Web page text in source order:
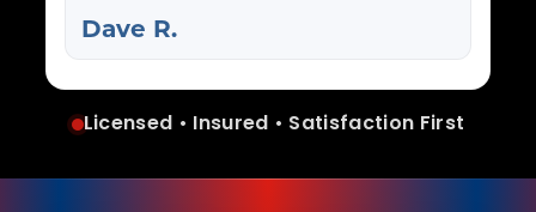
Dave R.
Licensed • Insured • Satisfaction First